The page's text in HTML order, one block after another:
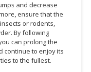
and decrease
ensure that the
or rodents,
By following
can prolong the
continue to enjoy its
to the fullest.